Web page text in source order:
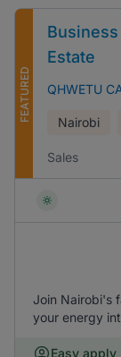
FEATURED
Estate
QHWETU
Nairobi
Sales
Join Nairobi's
your energy
Easy apply